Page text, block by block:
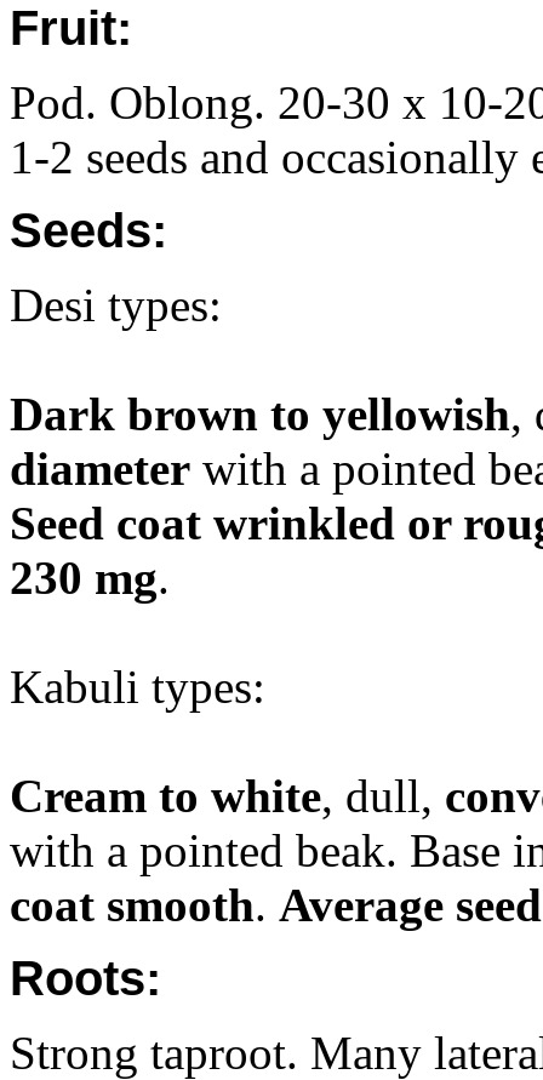
Fruit:
Pod. Oblong. 20-30 x 10-
1-2 seeds and occasionally
Seeds:
Desi types:
Dark brown to yellowish,
diameter with a pointed
Seed coat wrinkled or
230 mg.
Kabuli types:
Cream to white, dull,
with a pointed beak. Base
coat smooth. Average
Roots:
Strong taproot. Many